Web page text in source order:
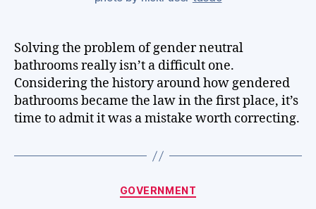
Solving the problem of gender neutral
bathrooms really isn’t a difficult one.
Considering the history around how gendered
bathrooms became the law in the first place, it’s
time to admit it was a mistake worth correcting.
Categories
GOVERNMENT